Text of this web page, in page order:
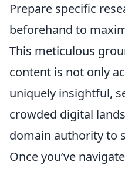
Prepare specific
beforehand to
This meticulous
content is not only
uniquely insightful,
crowded digital
domain authority to
Once you’ve